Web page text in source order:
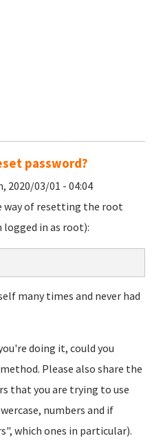
password?
2020/03/01 - 04:04
way of resetting the root
logged in as root):
many times and never had
doing it, could you
Please also share the
that you are trying to use
numbers and if
which ones in particular).